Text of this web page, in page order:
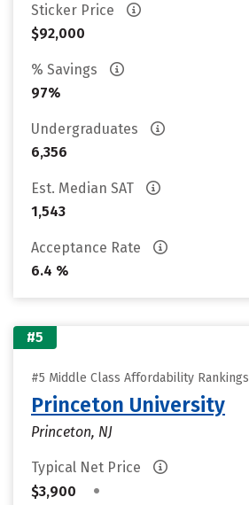
Sticker Price
$92,000
% Savings
97%
Undergraduates
6,356
Est. Median SAT
1,543
Acceptance Rate
6.4 %
#5
#5 Middle Class Affordability Rankings
Princeton University
Princeton, NJ
Typical Net Price
$3,900
•